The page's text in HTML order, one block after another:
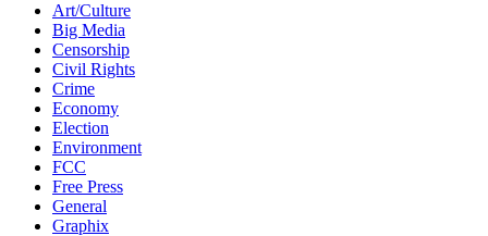
Art/Culture
Big Media
Censorship
Civil Rights
Crime
Economy
Election
Environment
FCC
Free Press
General
Graphix